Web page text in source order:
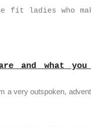
fit ladies who
and what
a very outspoken,